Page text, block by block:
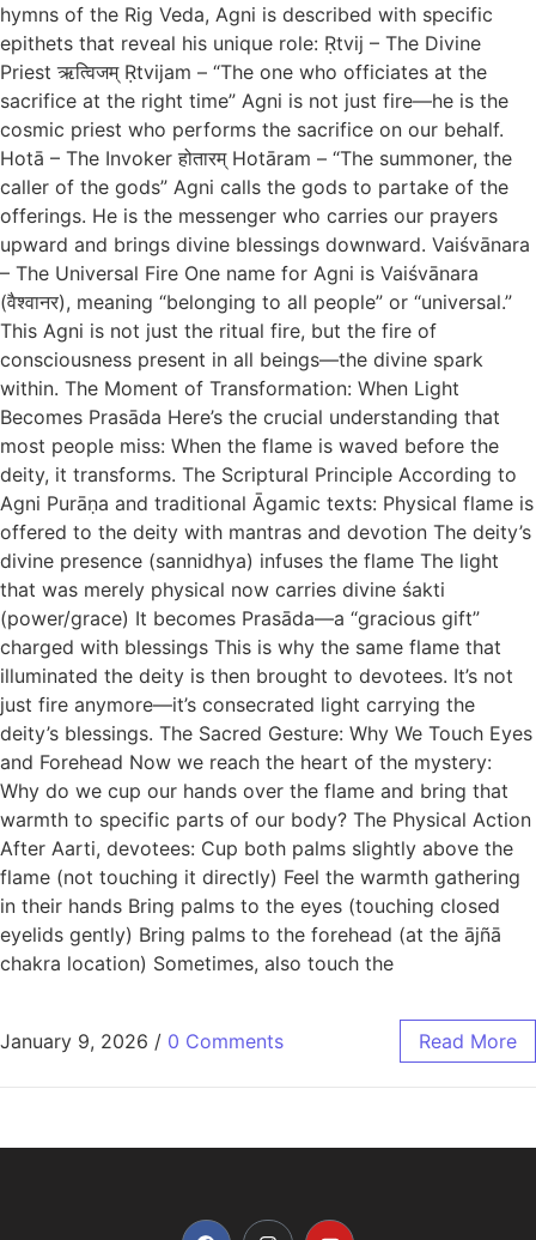
hymns of the Rig Veda, Agni is described with specific
epithets that reveal his unique role: Ṛtvij – The Divine
Priest ऋत्विजम् Ṛtvijam – “The one who officiates at the
sacrifice at the right time” Agni is not just fire—he is the
cosmic priest who performs the sacrifice on our behalf.
Hotā – The Invoker होतारम् Hotāram – “The summoner, the
caller of the gods” Agni calls the gods to partake of the
offerings. He is the messenger who carries our prayers
upward and brings divine blessings downward. Vaiśvānara
– The Universal Fire One name for Agni is Vaiśvānara
(वैश्वानर), meaning “belonging to all people” or “universal.”
This Agni is not just the ritual fire, but the fire of
consciousness present in all beings—the divine spark
within. The Moment of Transformation: When Light
Becomes Prasāda Here’s the crucial understanding that
most people miss: When the flame is waved before the
deity, it transforms. The Scriptural Principle According to
Agni Purāṇa and traditional Āgamic texts: Physical flame is
offered to the deity with mantras and devotion The deity’s
divine presence (sannidhya) infuses the flame The light
that was merely physical now carries divine śakti
(power/grace) It becomes Prasāda—a “gracious gift”
charged with blessings This is why the same flame that
illuminated the deity is then brought to devotees. It’s not
just fire anymore—it’s consecrated light carrying the
deity’s blessings. The Sacred Gesture: Why We Touch Eyes
and Forehead Now we reach the heart of the mystery:
Why do we cup our hands over the flame and bring that
warmth to specific parts of our body? The Physical Action
After Aarti, devotees: Cup both palms slightly above the
flame (not touching it directly) Feel the warmth gathering
in their hands Bring palms to the eyes (touching closed
eyelids gently) Bring palms to the forehead (at the ājñā
chakra location) Sometimes, also touch the
January 9, 2026 / 0 Comments Read More